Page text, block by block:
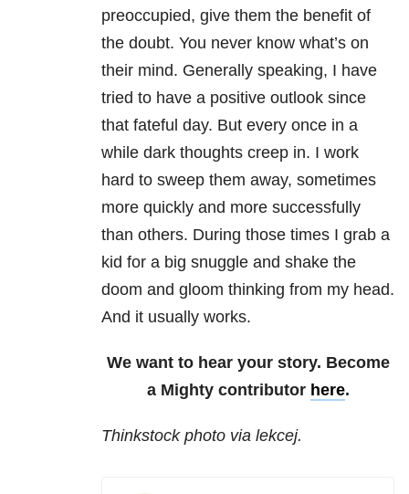
preoccupied, give them the benefit of
the doubt. You never know what’s on
their mind. Generally speaking, I have
tried to have a positive outlook since
that fateful day. But every once in a
while dark thoughts creep in. I work
hard to sweep them away, sometimes
more quickly and more successfully
than others. During those times I grab a
kid for a big snuggle and shake the
doom and gloom thinking from my head.
And it usually works.
We want to hear your story. Become
a Mighty contributor here.
Thinkstock photo via lekcej.